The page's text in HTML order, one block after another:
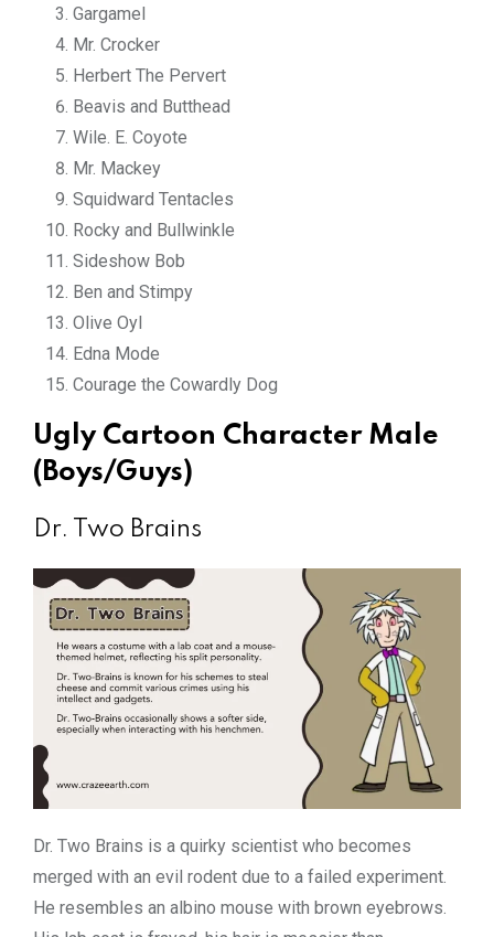
Gargamel
Mr. Crocker
Herbert The Pervert
Beavis and Butthead
Wile. E. Coyote
Mr. Mackey
Squidward Tentacles
Rocky and Bullwinkle
Sideshow Bob
Ben and Stimpy
Olive Oyl
Edna Mode
Courage the Cowardly Dog
Ugly Cartoon Character Male
(Boys/Guys)
Dr. Two Brains
Dr. Two Brains is a quirky scientist who becomes
merged with an evil rodent due to a failed experiment.
He resembles an albino mouse with brown eyebrows.